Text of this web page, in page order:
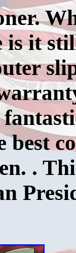
is it
best
.